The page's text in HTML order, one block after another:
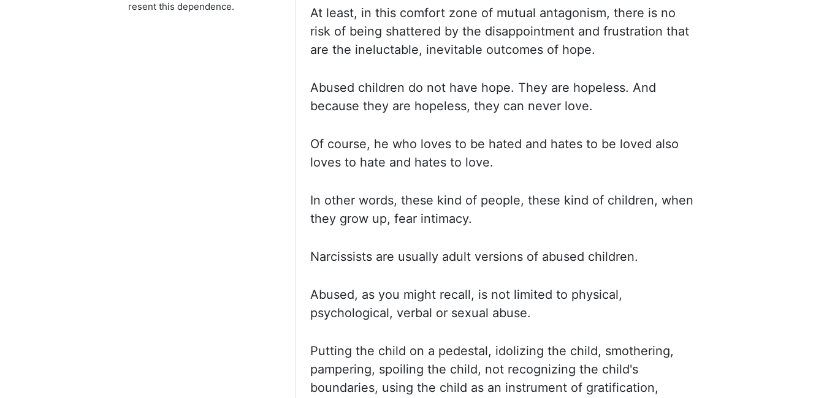
resent this dependence.
At least, in this comfort zone of mutual antagonism, there is no
risk of being shattered by the disappointment and frustration that
are the ineluctable, inevitable outcomes of hope.
Abused children do not have hope. They are hopeless. And
because they are hopeless, they can never love.
Of course, he who loves to be hated and hates to be loved also
loves to hate and hates to love.
In other words, these kind of people, these kind of children, when
they grow up, fear intimacy.
Narcissists are usually adult versions of abused children.
Abused, as you might recall, is not limited to physical,
psychological, verbal or sexual abuse.
Putting the child on a pedestal, idolizing the child, smothering,
pampering, spoiling the child, not recognizing the child's
boundaries, using the child as an instrument of gratification,